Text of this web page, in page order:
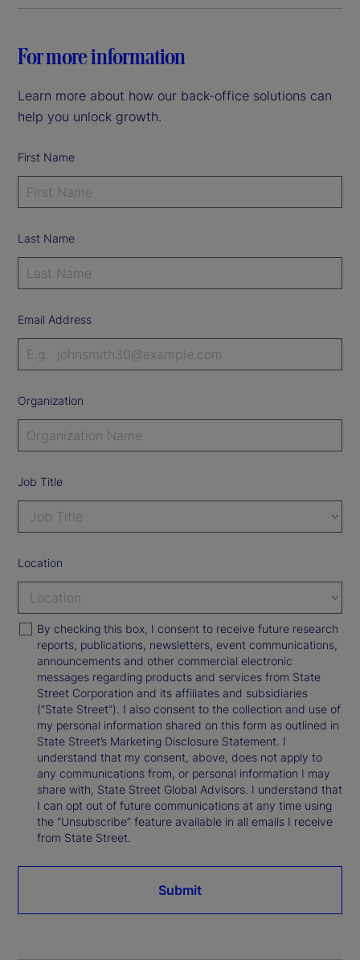
For more information
Learn more about how our back-office solutions can
help you unlock growth.
First Name
Last Name
Email Address
Organization
Job Title
Location
By checking this box, I consent to receive future research
reports, publications, newsletters, event communications,
announcements and other commercial electronic
messages regarding products and services from State
Street Corporation and its affiliates and subsidiaries
(“State Street”). I also consent to the collection and use of
my personal information shared on this form as outlined in
State Street’s Marketing Disclosure Statement. I
understand that my consent, above, does not apply to
any communications from, or personal information I may
share with, State Street Global Advisors. I understand that
I can opt out of future communications at any time using
the “Unsubscribe” feature available in all emails I receive
from State Street.
Submit